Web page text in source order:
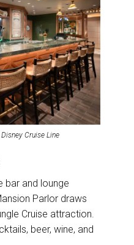
Cruise Line
bar and lounge
Parlor draws
Cruise attraction.
beer, wine, and